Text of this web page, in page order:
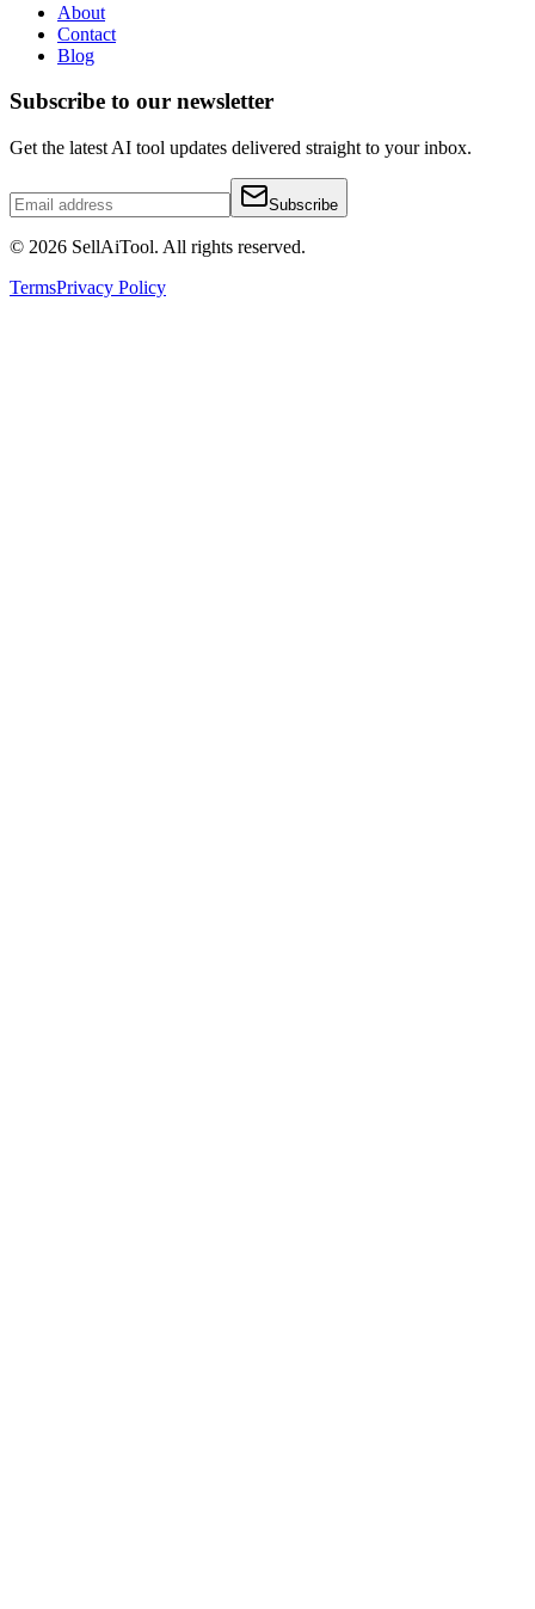
About
Contact
Blog
Subscribe to our newsletter
Get the latest AI tool updates delivered straight to your inbox.
Subscribe
© 2026 SellAiTool. All rights reserved.
TermsPrivacy Policy